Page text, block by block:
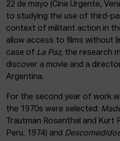
22 de mayo (Cine Urgente,
to studying the use of third-
context of militant action in
allow access to films without
case of La Paz, the research
discover a movie and a
Argentina.
For the second year of work
the 1970s were selected:
Trautman Rosenthal and Kurt
Peru, 1974) and